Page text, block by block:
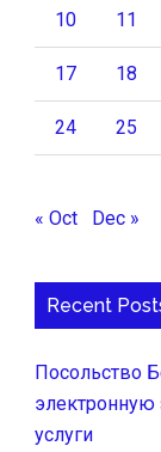
10 11
17 18
24 25
« Oct Dec »
Recent
Посольство
электронную
услуги